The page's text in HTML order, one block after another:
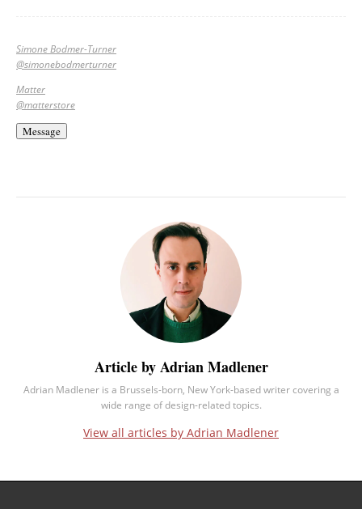
Simone Bodmer-Turner
@simonebodmerturner
Matter
@matterstore
Message
Article by Adrian Madlener
Adrian Madlener is a Brussels-born, New York-based writer covering a
wide range of design-related topics.
View all articles by Adrian Madlener